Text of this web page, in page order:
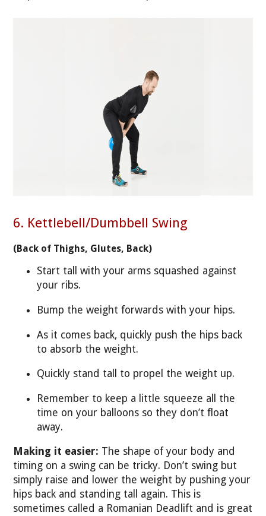
6. Kettlebell/Dumbbell Swing
(Back of Thighs, Glutes, Back)
Start tall with your arms squashed against
your ribs.
Bump the weight forwards with your hips.
As it comes back, quickly push the hips back
to absorb the weight.
Quickly stand tall to propel the weight up.
Remember to keep a little squeeze all the
time on your balloons so they don’t float
away.
Making it easier: The shape of your body and
timing on a swing can be tricky. Don’t swing but
simply raise and lower the weight by pushing your
hips back and standing tall again. This is
sometimes called a Romanian Deadlift and is great